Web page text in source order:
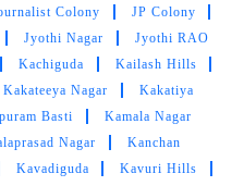
Bollaram
Information
Isnapur
Izzathnagar
Colony
Jaipuri Colony
Janpriya Colony
Jeedimetla
Jillalguda
Colony
JP Colony
Jyothi Nagar
Jyothi RAO